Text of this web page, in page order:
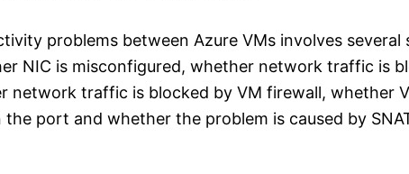
problems between Azure VMs involves several
NIC is misconfigured, whether network traffic is
network traffic is blocked by VM firewall, whether
port and whether the problem is caused by